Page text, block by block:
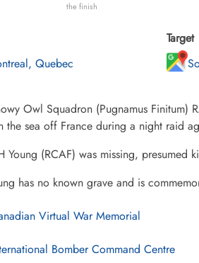
the finish
Quebec
Target
Owl Squadron (Pugnamus Finitum)
the sea off France during a night raid
Young (RCAF) was missing, presumed
has no known grave and is
Virtual War Memorial
Bomber Command Centre